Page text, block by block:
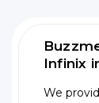
Infinix
We